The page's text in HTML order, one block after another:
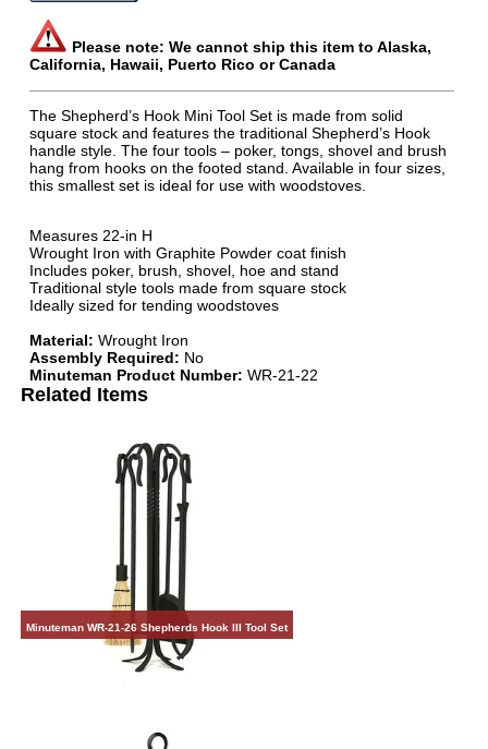
Please note: We cannot ship this item to Alaska,
California, Hawaii, Puerto Rico or Canada
The Shepherd’s Hook Mini Tool Set is made from solid
square stock and features the traditional Shepherd’s Hook
handle style. The four tools – poker, tongs, shovel and brush
hang from hooks on the footed stand. Available in four sizes,
this smallest set is ideal for use with woodstoves.
Measures 22-in H
Wrought Iron with Graphite Powder coat finish
Includes poker, brush, shovel, hoe and stand
Traditional style tools made from square stock
Ideally sized for tending woodstoves
Material: Wrought Iron
Assembly Required: No
Minuteman Product Number: WR-21-22
Related Items
Minuteman WR-21-26 Shepherds Hook III Tool Set